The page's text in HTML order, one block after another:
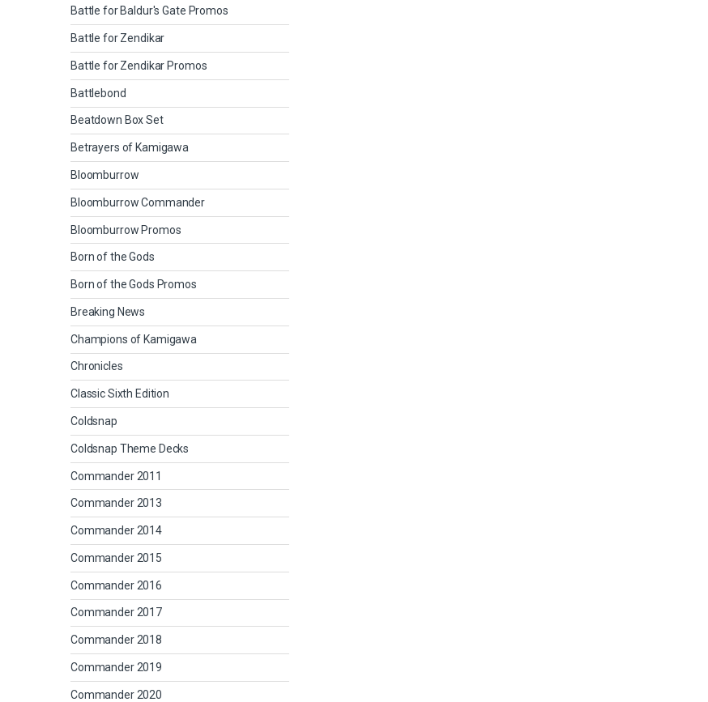
Battle for Baldur's Gate Promos
Battle for Zendikar
Battle for Zendikar Promos
Battlebond
Beatdown Box Set
Betrayers of Kamigawa
Bloomburrow
Bloomburrow Commander
Bloomburrow Promos
Born of the Gods
Born of the Gods Promos
Breaking News
Champions of Kamigawa
Chronicles
Classic Sixth Edition
Coldsnap
Coldsnap Theme Decks
Commander 2011
Commander 2013
Commander 2014
Commander 2015
Commander 2016
Commander 2017
Commander 2018
Commander 2019
Commander 2020